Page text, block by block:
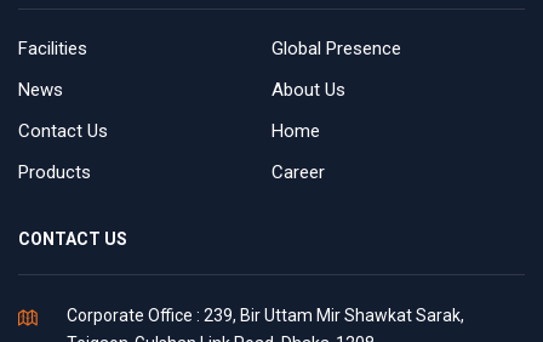
Facilities
Global Presence
News
About Us
Contact Us
Home
Products
Career
CONTACT US
Corporate Office : 239, Bir Uttam Mir Shawkat Sarak,